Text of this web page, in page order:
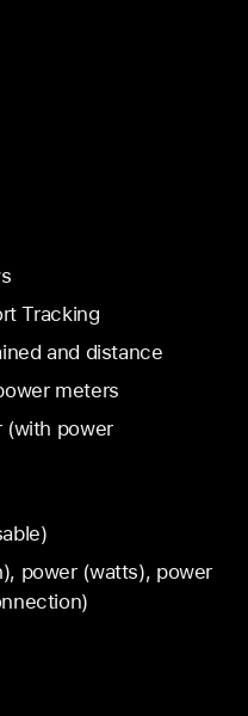
Tracking
and distance
meters
(with power
power (watts), power